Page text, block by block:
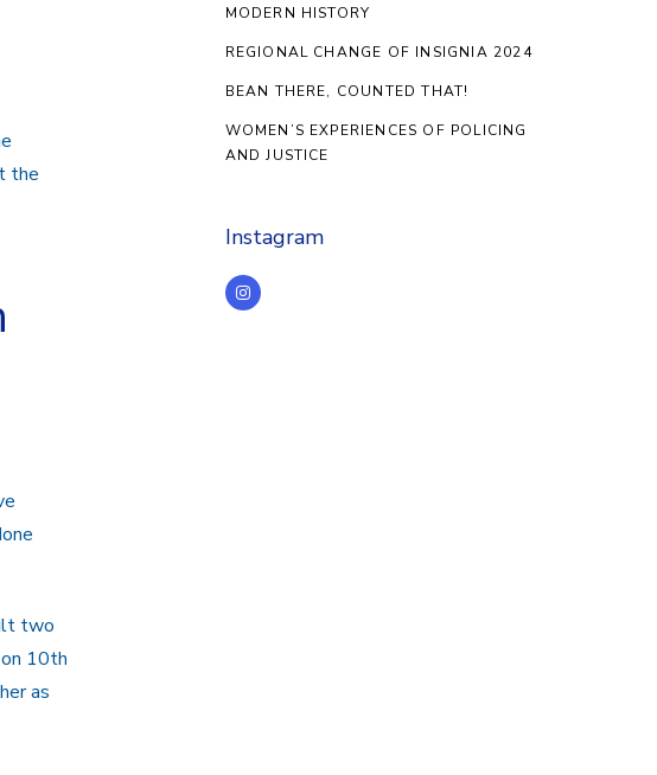
the
two
10th
as
MODERN HISTORY
REGIONAL CHANGE OF INSIGNIA 2024
BEAN THERE, COUNTED THAT!
WOMEN’S EXPERIENCES OF POLICING
AND JUSTICE
Instagram